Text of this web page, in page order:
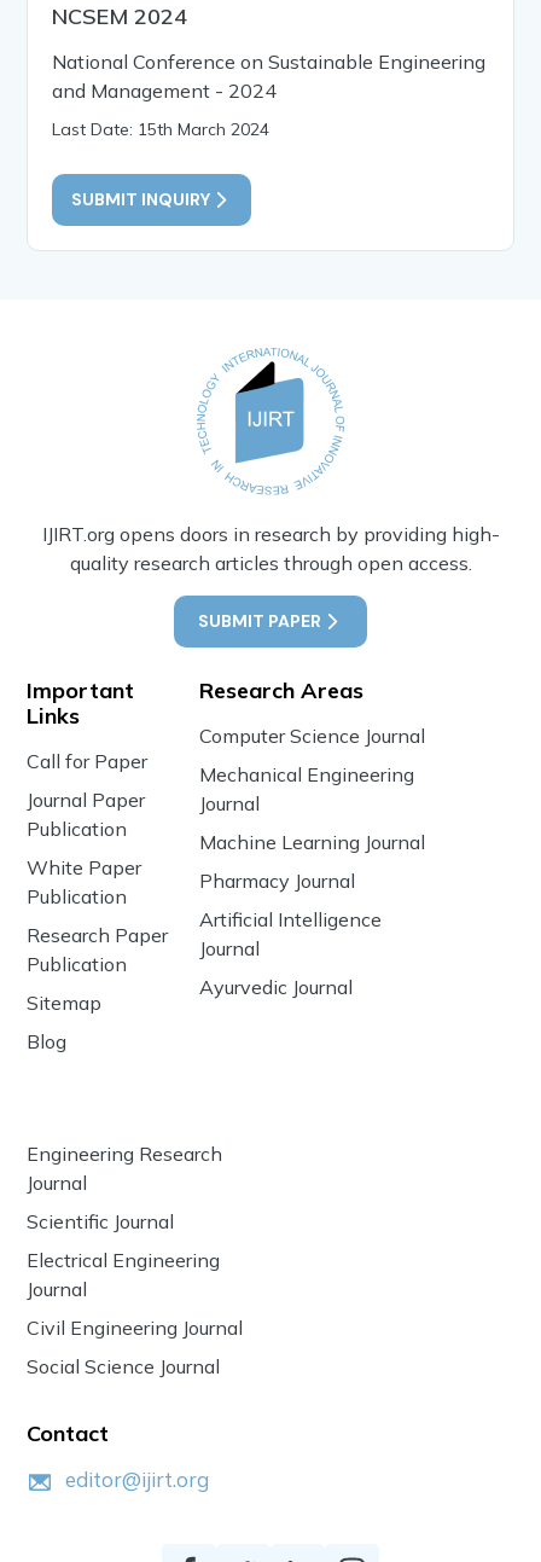
NCSEM 2024
National Conference on Sustainable Engineering
and Management - 2024
Last Date: 15th March 2024
SUBMIT INQUIRY
IJIRT.org opens doors in research by providing high-
quality research articles through open access.
SUBMIT PAPER
Important
Links
Call for Paper
Journal Paper
Publication
White Paper
Publication
Research Paper
Publication
Sitemap
Blog
Research Areas
Computer Science Journal
Mechanical Engineering
Journal
Machine Learning Journal
Pharmacy Journal
Artificial Intelligence
Journal
Ayurvedic Journal
Engineering Research
Journal
Scientific Journal
Electrical Engineering
Journal
Civil Engineering Journal
Social Science Journal
Contact
editor@ijirt.org